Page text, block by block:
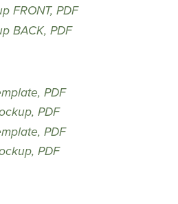
FRONT, PDF
BACK, PDF
PDF
PDF
PDF
PDF